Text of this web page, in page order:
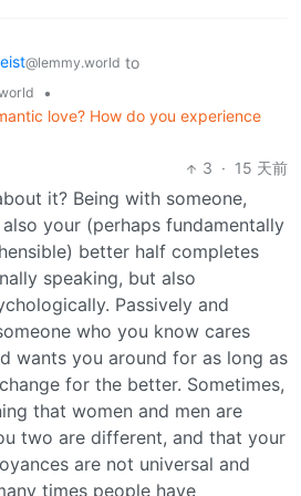
@lemmy.world to
•
love? How do you experience
3 · 15 天前
it? Being with someone,
your (perhaps fundamentally
better half completes
speaking, but also
Passively and
who you know cares
wants you around for as long as
for the better. Sometimes,
that women and men are
two are different, and that your
are not universal and
times people have